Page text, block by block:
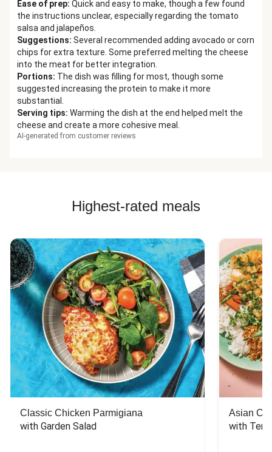
Ease of prep: Quick and easy to make, though a few found
the instructions unclear, especially regarding the tomato
salsa and jalapeños.
Suggestions: Several recommended adding avocado or corn
chips for extra texture. Some preferred melting the cheese
into the meat for better integration.
Portions: The dish was filling for most, though some
suggested increasing the protein to make it more
substantial.
Serving tips: Warming the dish at the end helped melt the
cheese and create a more cohesive meal.
AI-generated from customer reviews
Highest-rated meals
Classic Chicken Parmigiana
with Garden Salad
Asian
with